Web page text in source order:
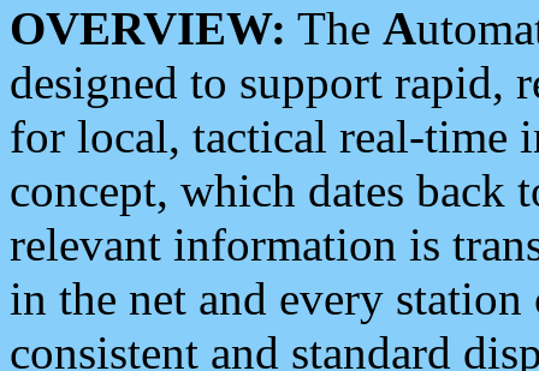
OVERVIEW: The A
designed to support rapid,
for local, tactical real-time
concept, which dates back
relevant information is
in the net and every
consistent and standard